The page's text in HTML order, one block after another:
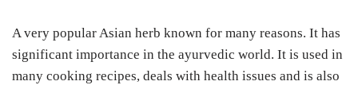
A very popular Asian herb known for many reasons. It has
significant importance in the ayurvedic world. It is used in
many cooking recipes, deals with health issues and is also